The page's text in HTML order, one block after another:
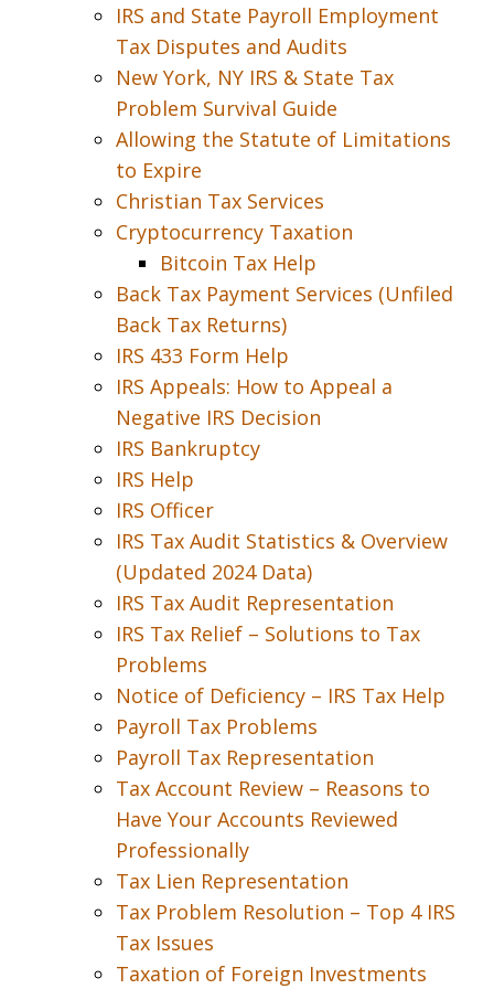
IRS and State Payroll Employment
Tax Disputes and Audits
New York, NY IRS & State Tax
Problem Survival Guide
Allowing the Statute of Limitations
to Expire
Christian Tax Services
Cryptocurrency Taxation
Bitcoin Tax Help
Back Tax Payment Services (Unfiled
Back Tax Returns)
IRS 433 Form Help
IRS Appeals: How to Appeal a
Negative IRS Decision
IRS Bankruptcy
IRS Help
IRS Officer
IRS Tax Audit Statistics & Overview
(Updated 2024 Data)
IRS Tax Audit Representation
IRS Tax Relief – Solutions to Tax
Problems
Notice of Deficiency – IRS Tax Help
Payroll Tax Problems
Payroll Tax Representation
Tax Account Review – Reasons to
Have Your Accounts Reviewed
Professionally
Tax Lien Representation
Tax Problem Resolution – Top 4 IRS
Tax Issues
Taxation of Foreign Investments